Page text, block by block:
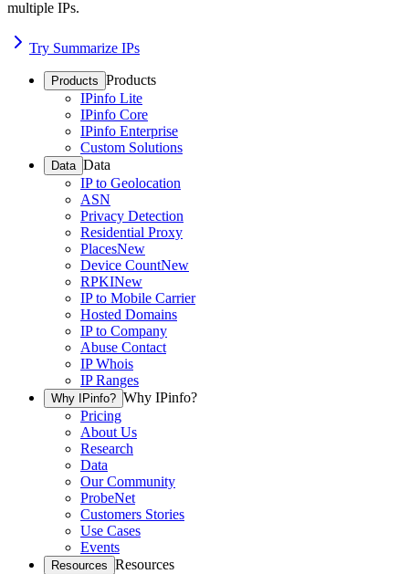
multiple IPs.
Try Summarize IPs
Products Products
IPinfo Lite
IPinfo Core
IPinfo Enterprise
Custom Solutions
Data Data
IP to Geolocation
ASN
Privacy Detection
Residential Proxy
PlacesNew
Device CountNew
RPKINew
IP to Mobile Carrier
Hosted Domains
IP to Company
Abuse Contact
IP Whois
IP Ranges
Why IPinfo? Why IPinfo?
Pricing
About Us
Research
Data
Our Community
ProbeNet
Customers Stories
Use Cases
Events
Resources Resources